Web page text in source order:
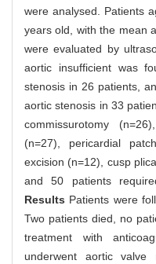
were analysed. Patients
years old, with the mean
were evaluated by
aortic insufficient was
stenosis in 26 patients,
aortic stenosis in 33
commissurotomy
(n=27), pericardial
excision (n=12), cusp
and 50 patients
Results Patients were
Two patients died, no
treatment with
underwent aortic valve